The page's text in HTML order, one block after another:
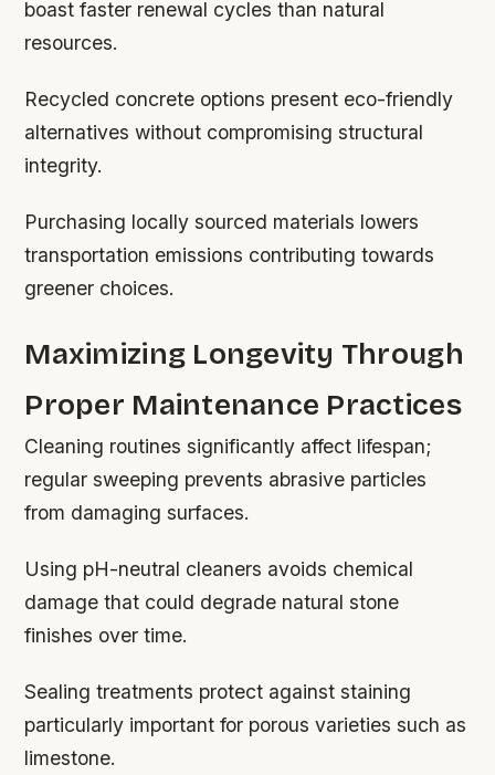
boast faster renewal cycles than natural
resources.
Recycled concrete options present eco-friendly
alternatives without compromising structural
integrity.
Purchasing locally sourced materials lowers
transportation emissions contributing towards
greener choices.
Maximizing Longevity Through
Proper Maintenance Practices
Cleaning routines significantly affect lifespan;
regular sweeping prevents abrasive particles
from damaging surfaces.
Using pH-neutral cleaners avoids chemical
damage that could degrade natural stone
finishes over time.
Sealing treatments protect against staining
particularly important for porous varieties such as
limestone.